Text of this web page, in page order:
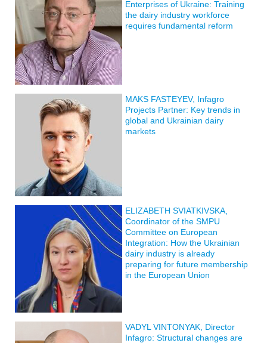
Enterprises of Ukraine: Training
the dairy industry workforce
requires fundamental reform
MAKS FASTEYEV, Infagro
Projects Partner: Key trends in
global and Ukrainian dairy
markets
ELIZABETH SVIATKIVSKA,
Coordinator of the SMPU
Committee on European
Integration: How the Ukrainian
dairy industry is already
preparing for future membership
in the European Union
VADYL VINTONYAK, Director
Infagro: Structural changes are